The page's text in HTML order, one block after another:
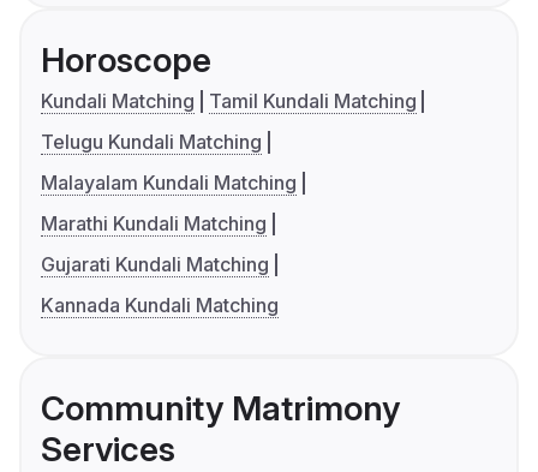
Horoscope
Kundali Matching
Tamil Kundali Matching
Telugu Kundali Matching
Malayalam Kundali Matching
Marathi Kundali Matching
Gujarati Kundali Matching
Kannada Kundali Matching
Community Matrimony
Services